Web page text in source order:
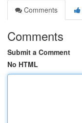
Comments
Comments
Submit a Comment
No HTML